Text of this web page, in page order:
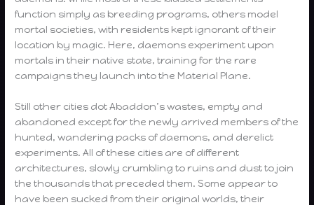
function simply as breeding programs, others model
mortal societies, with residents kept ignorant of their
location by magic. Here, daemons experiment upon
mortals in their native state, training for the rare
campaigns they launch into the Material Plane.
Still other cities dot Abaddon’s wastes, empty and
abandoned except for the newly arrived members of the
hunted, wandering packs of daemons, and derelict
experiments. All of these cities are of different
architectures, slowly crumbling to ruins and dust to join
the thousands that preceded them. Some appear to
have been sucked from their original worlds, their